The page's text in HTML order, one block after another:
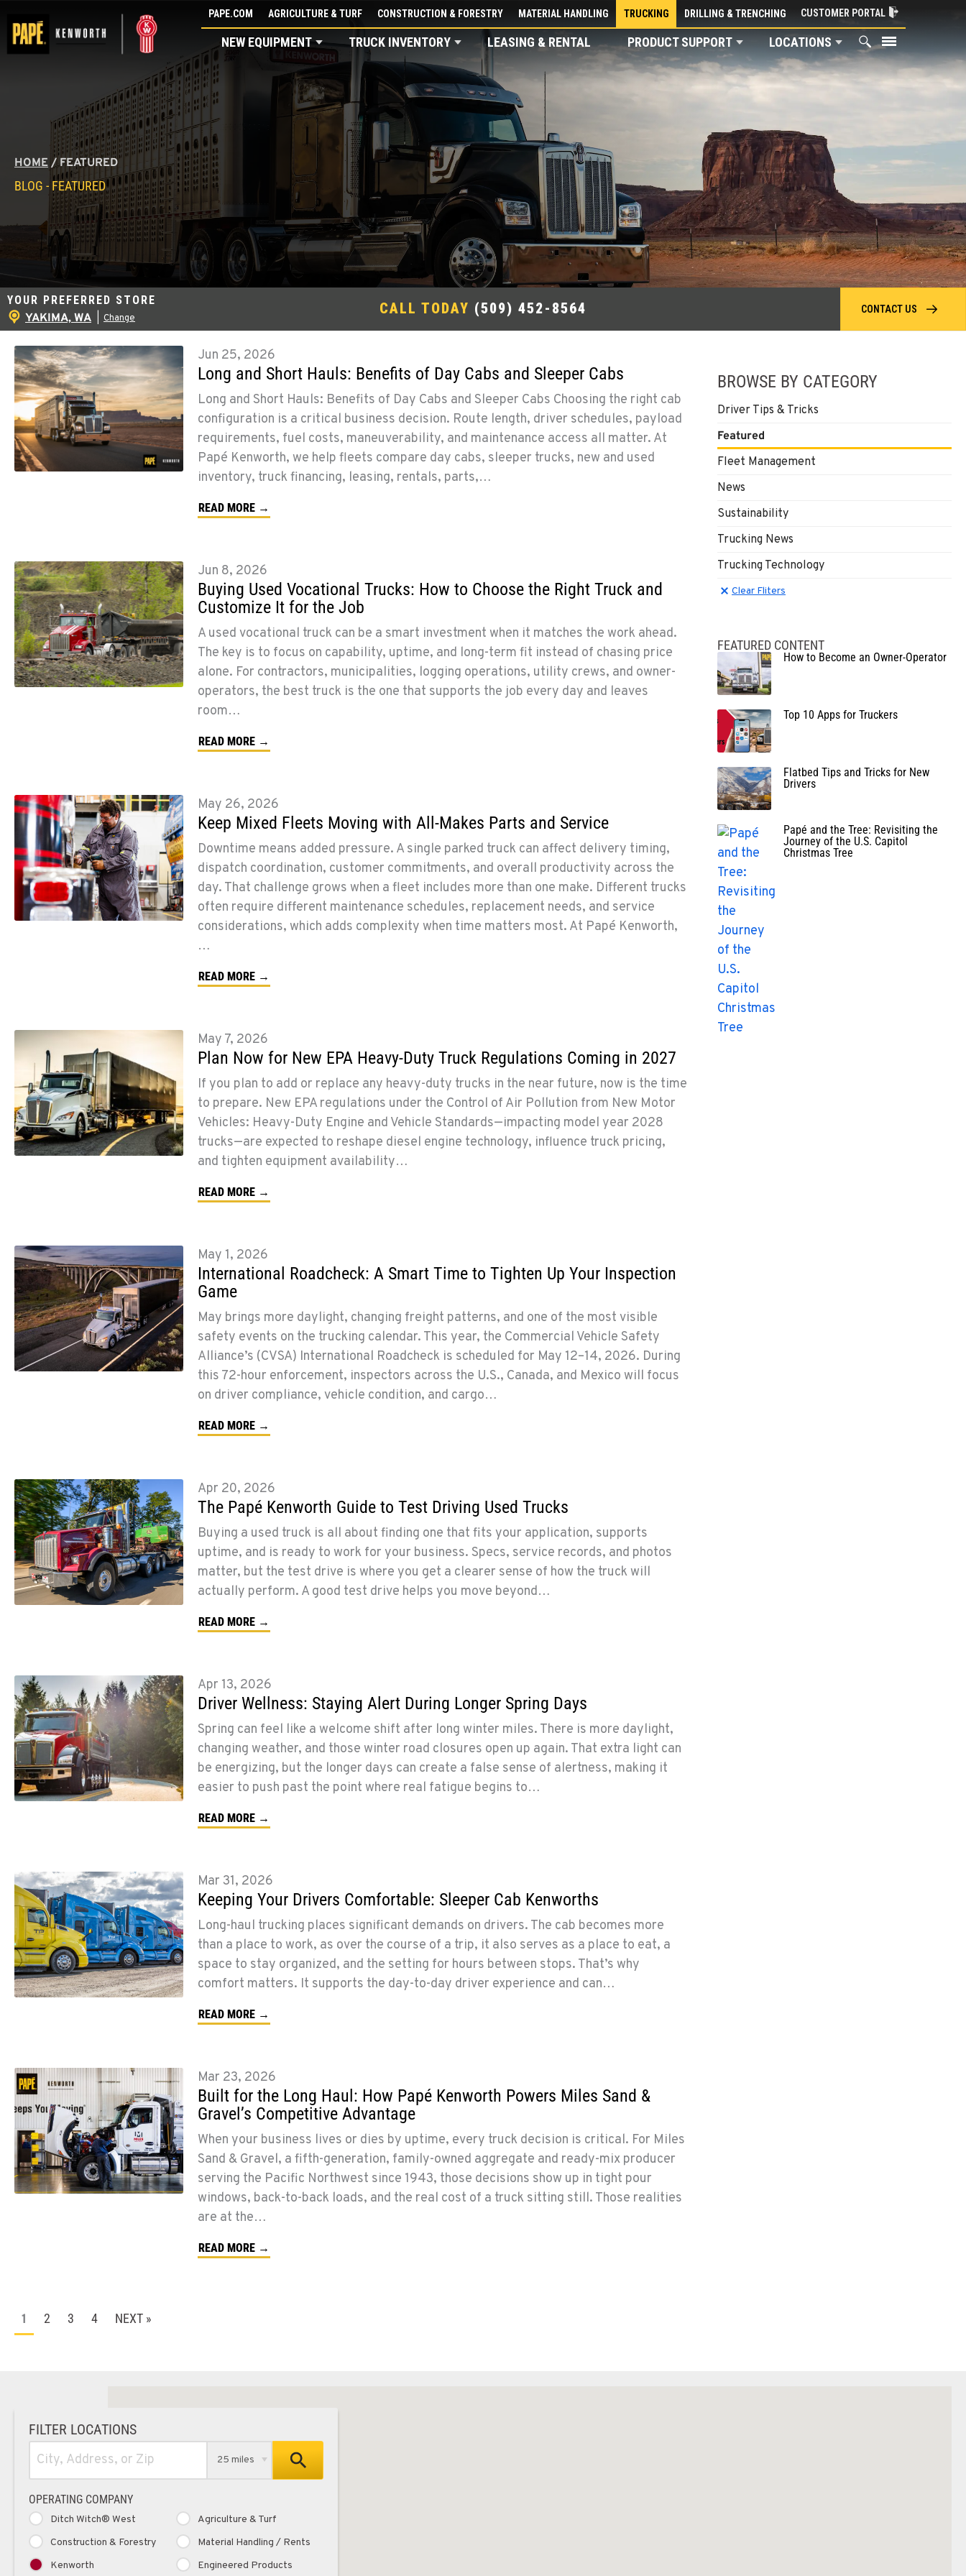
content
PAPE.COM AGRICULTURE & TURF CONSTRUCTION & FORESTRY MATERIAL HANDLING TRUCKING DRILLING & TRENCHING CUSTOMER PORTAL
NEW EQUIPMENT TRUCK INVENTORY LEASING & RENTAL PRODUCT SUPPORT LOCATIONS
HOME /FEATURED
BLOG - FEATURED
YOUR PREFERRED STORE
YAKIMA, WA Change
CALL TODAY (509) 452-8564 CONTACT US
Jun 25, 2026
Long and Short Hauls: Benefits of Day Cabs and Sleeper Cabs
Long and Short Hauls: Benefits of Day Cabs and Sleeper Cabs Choosing the right cab
configuration is a critical business decision. Route length, driver schedules, payload
requirements, fuel costs, maneuverability, and maintenance access all matter. At
Papé Kenworth, we help fleets compare day cabs, sleeper trucks, new and used
inventory, truck financing, leasing, rentals, parts,…
READ MORE →
Jun 8, 2026
Buying Used Vocational Trucks: How to Choose the Right Truck and
Customize It for the Job
A used vocational truck can be a smart investment when it matches the work ahead.
The key is to focus on capability, uptime, and long-term fit instead of chasing price
alone. For contractors, municipalities, logging operations, utility crews, and owner-
operators, the best truck is the one that supports the job every day and leaves
room…
READ MORE →
May 26, 2026
Keep Mixed Fleets Moving with All-Makes Parts and Service
Downtime means added pressure. A single parked truck can affect delivery timing,
dispatch coordination, customer commitments, and overall productivity across the
day. That challenge grows when a fleet includes more than one make. Different trucks
often require different maintenance schedules, replacement needs, and service
considerations, which adds complexity when time matters most. At Papé Kenworth,
…
READ MORE →
May 7, 2026
Plan Now for New EPA Heavy-Duty Truck Regulations Coming in 2027
If you plan to add or replace any heavy-duty trucks in the near future, now is the time
to prepare. New EPA regulations under the Control of Air Pollution from New Motor
Vehicles: Heavy-Duty Engine and Vehicle Standards—impacting model year 2028
trucks—are expected to reshape diesel engine technology, influence truck pricing,
and tighten equipment availability…
READ MORE →
May 1, 2026
International Roadcheck: A Smart Time to Tighten Up Your Inspection
Game
May brings more daylight, changing freight patterns, and one of the most visible
safety events on the trucking calendar. This year, the Commercial Vehicle Safety
Alliance’s (CVSA) International Roadcheck is scheduled for May 12–14, 2026. During
this 72-hour enforcement, inspectors across the U.S., Canada, and Mexico will focus
on driver compliance, vehicle condition, and cargo…
READ MORE →
Apr 20, 2026
The Papé Kenworth Guide to Test Driving Used Trucks
Buying a used truck is all about finding one that fits your application, supports
uptime, and is ready to work for your business. Specs, service records, and photos
matter, but the test drive is where you get a clearer sense of how the truck will
actually perform. A good test drive helps you move beyond…
READ MORE →
Apr 13, 2026
Driver Wellness: Staying Alert During Longer Spring Days
Spring can feel like a welcome shift after long winter miles. There is more daylight,
changing weather, and those winter road closures open up again. That extra light can
be energizing, but the longer days can create a false sense of alertness, making it
easier to push past the point where real fatigue begins to…
READ MORE →
Mar 31, 2026
Keeping Your Drivers Comfortable: Sleeper Cab Kenworths
Long-haul trucking places significant demands on drivers. The cab becomes more
than a place to work, as over the course of a trip, it also serves as a place to eat, a
space to stay organized, and the setting for hours between stops. That’s why
comfort matters. It supports the day-to-day driver experience and can…
READ MORE →
Mar 23, 2026
Built for the Long Haul: How Papé Kenworth Powers Miles Sand &
Gravel’s Competitive Advantage
When your business lives or dies by uptime, every truck decision is critical. For Miles
Sand & Gravel, a fifth-generation, family-owned aggregate and ready-mix producer
serving the Pacific Northwest since 1943, those decisions show up in tight pour
windows, back-to-back loads, and the real cost of a truck sitting still. Those realities
are at the…
READ MORE →
1 2 3 4 NEXT »
BROWSE BY CATEGORY
Driver Tips & Tricks
Featured
Fleet Management
News
Sustainability
Trucking News
Trucking Technology
Clear Filters
Clear Fliters
FEATURED CONTENT
How to Become an Owner-Operator
Top 10 Apps for Truckers
Flatbed Tips and Tricks for New
Drivers
Papé and the Tree: Revisiting the
Journey of the U.S. Capitol
Christmas Tree
FILTER LOCATIONS
25 miles
OPERATING COMPANY
Ditch Witch® West
Agriculture & Turf
Construction & Forestry
Material Handling / Rents
Kenworth
Engineered Products